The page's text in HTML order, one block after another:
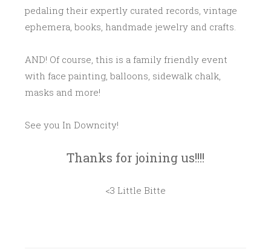
pedaling their expertly curated records, vintage
ephemera, books, handmade jewelry and crafts.
AND! Of course, this is a family friendly event
with face painting, balloons, sidewalk chalk,
masks and more!
See you In Downcity!
Thanks for joining us!!!!
<3 Little Bitte